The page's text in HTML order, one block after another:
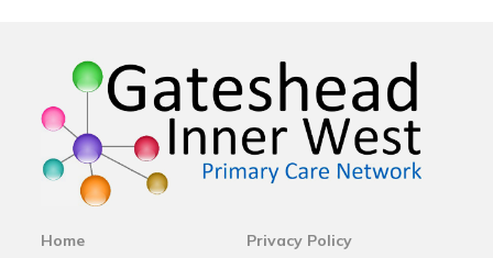
Home
Privacy Policy